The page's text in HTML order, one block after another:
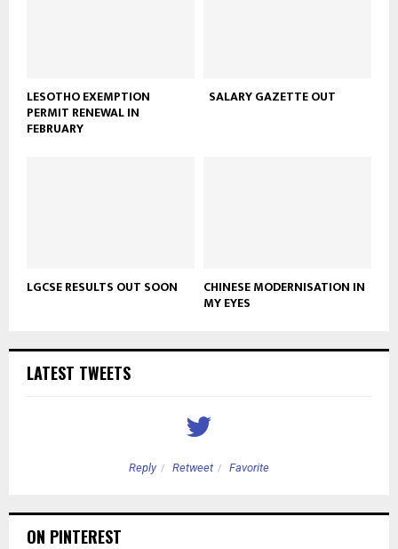
LESOTHO EXEMPTION
PERMIT RENEWAL IN
FEBRUARY
SALARY GAZETTE OUT
LGCSE RESULTS OUT SOON CHINESE MODERNISATION IN
MY EYES
LATEST TWEETS
Reply Retweet Favorite
ON PINTEREST